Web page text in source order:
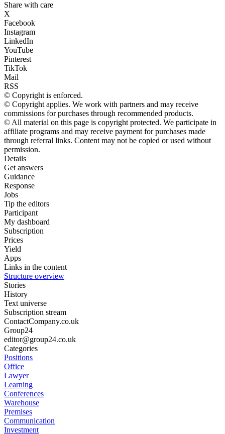
Share with care
X
Facebook
Instagram
LinkedIn
YouTube
Pinterest
TikTok
Mail
RSS
© Copyright is enforced.
© Copyright applies. We work with partners and may receive
commissions for purchases through recommended products.
© All material on this page is copyright protected. We participate in
affiliate programs and may receive payment for purchases made
through referral links. Content may not be copied or used without
permission.
Details
Get answers
Guidance
Response
Jobs
Tip the editors
Participant
My dashboard
Subscription
Prices
Yield
Apps
Links in the content
Structure overview
Stories
History
Text universe
Subscription stream
ContactCompany.co.uk
Group24
editor@group24.co.uk
Categories
Positions
Office
Lawyer
Learning
Conferences
Warehouse
Premises
Communication
Investment